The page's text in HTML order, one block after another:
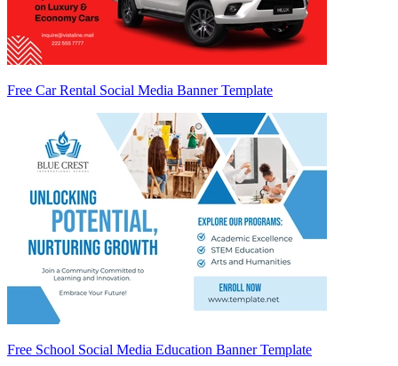
Free Car Rental Social Media Banner Template
Free School Social Media Education Banner Template